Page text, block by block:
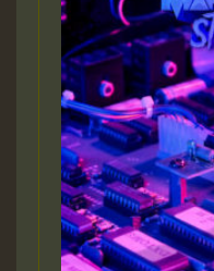
Guest_22
Guest_805
mex 2 v